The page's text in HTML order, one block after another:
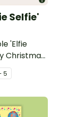
Selfie'
'Elfie
Christmas
5